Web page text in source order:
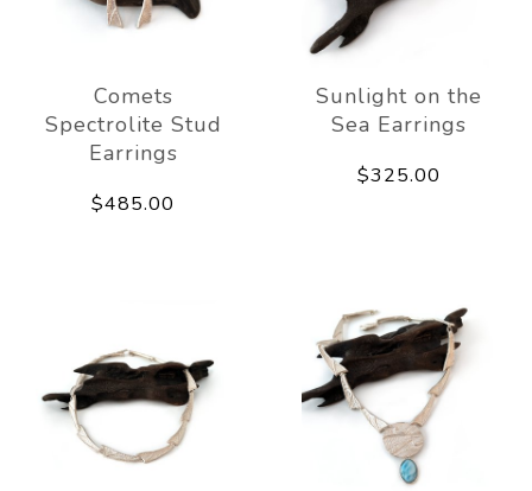
Comets
Spectrolite Stud
Earrings
$485.00
Sunlight on the
Sea Earrings
$325.00